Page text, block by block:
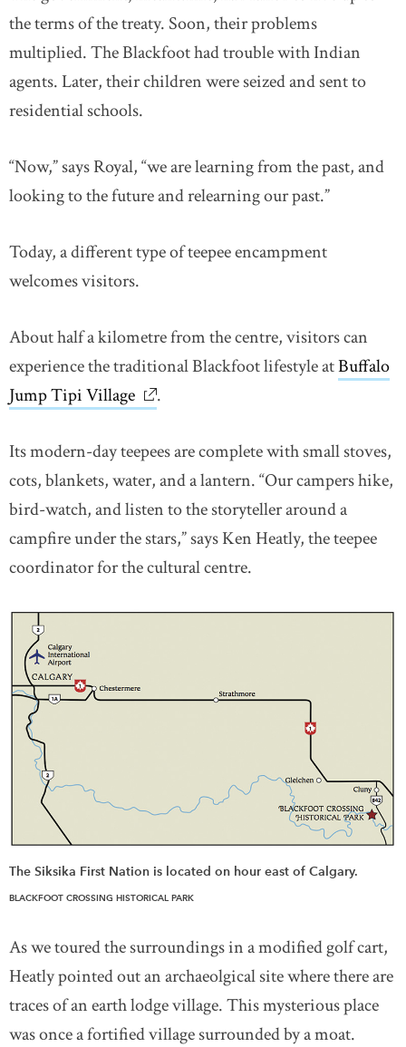
the terms of the treaty. Soon, their problems
multiplied. The Blackfoot had trouble with Indian
agents. Later, their children were seized and sent to
residential schools.
“Now,” says Royal, “we are learning from the past, and
looking to the future and relearning our past.”
Today, a different type of teepee encampment
welcomes visitors.
About half a kilometre from the centre, visitors can
experience the traditional Blackfoot lifestyle atBuffalo
Jump Tipi Village link opens in new window
.
Its modern-day teepees are complete with small stoves,
cots, blankets, water, and a lantern. “Our campers hike,
bird-watch, and listen to the storyteller around a
campfire under the stars,” says Ken Heatly, the teepee
coordinator for the cultural centre.
The Siksika First Nation is located on hour east of Calgary.
BLACKFOOT CROSSING HISTORICAL PARK
As we toured the surroundings in a modified golf cart,
Heatly pointed out an archaeolgical site where there are
traces of an earth lodge village. This mysterious place
was once a fortified village surrounded by a moat.